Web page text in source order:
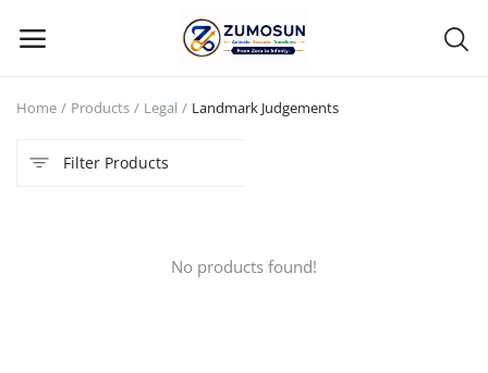
Categories
Home Products Legal Landmark Judgements
Filter Products
No products found!